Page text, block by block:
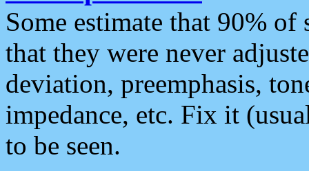
Some estimate that 90%
that they were never
deviation, preemphasis,
impedance, etc. Fix it
to be seen.